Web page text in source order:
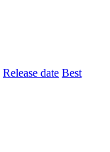
Release date Best